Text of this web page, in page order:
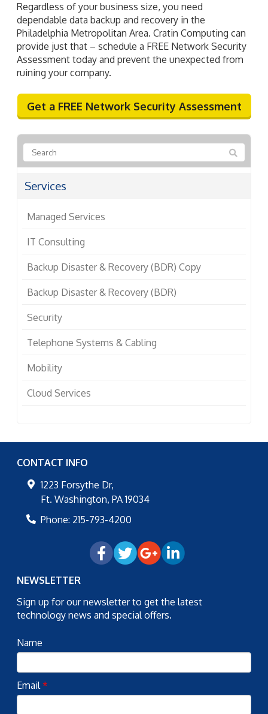
Regardless of your business size, you need
dependable data backup and recovery in the
Philadelphia Metropolitan Area. Cratin Computing can
provide just that – schedule a FREE Network Security
Assessment today and prevent the unexpected from
ruining your company.
Get a FREE Network Security Assessment
Services
Managed Services
IT Consulting
Backup Disaster & Recovery (BDR) Copy
Backup Disaster & Recovery (BDR)
Security
Telephone Systems & Cabling
Mobility
Cloud Services
CONTACT INFO
1223 Forsythe Dr,
Ft. Washington, PA 19034
Phone: 215-793-4200
NEWSLETTER
Sign up for our newsletter to get the latest
technology news and special offers.
Name
Email*